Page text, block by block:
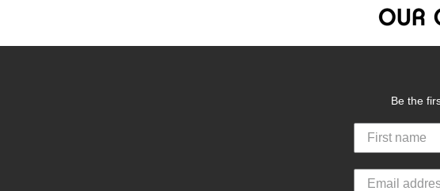
Be the